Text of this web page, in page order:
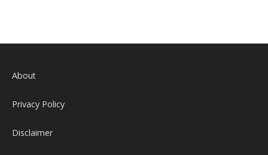
About
Privacy Policy
Disclaimer